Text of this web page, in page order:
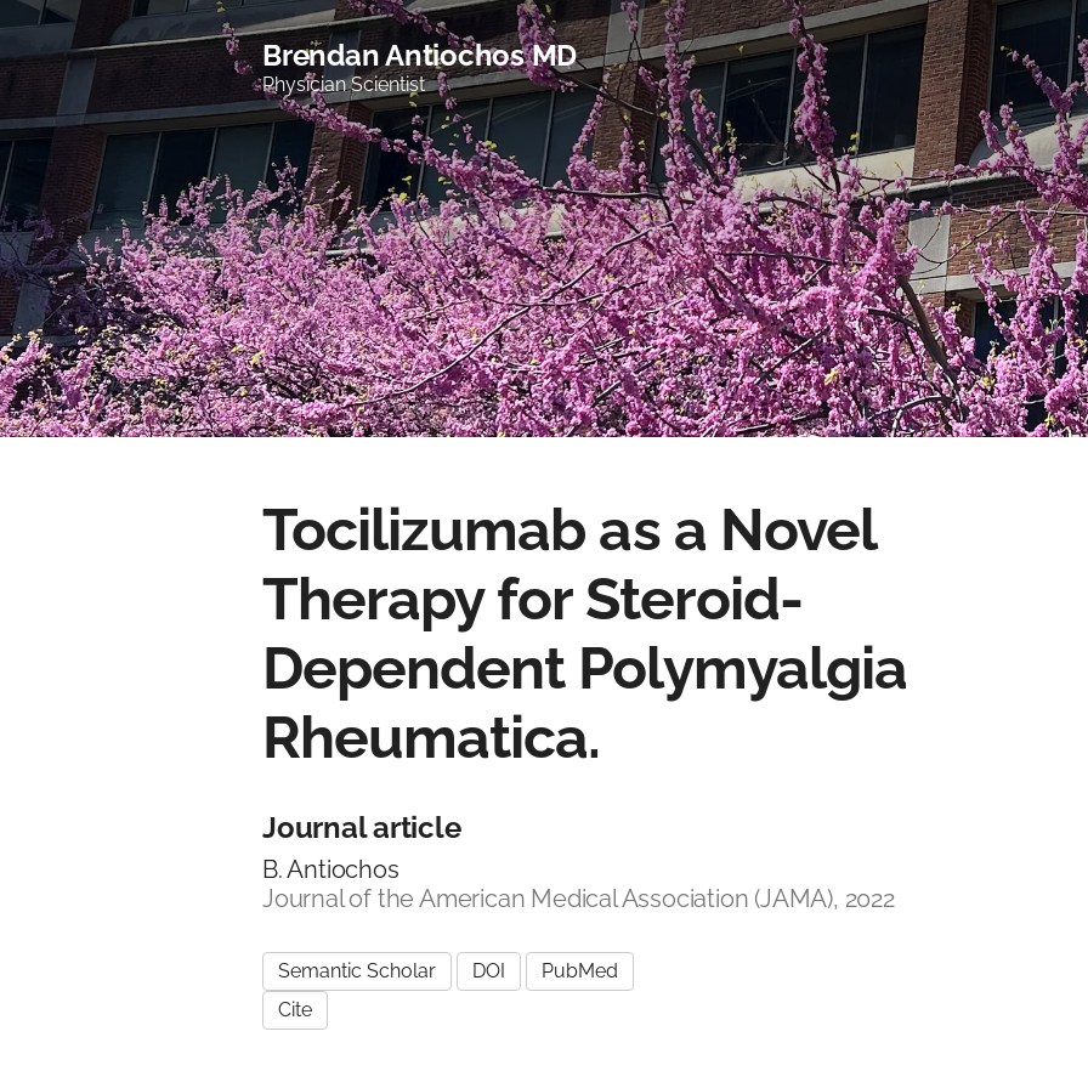
Brendan Antiochos MD
Physician Scientist
Tocilizumab as a Novel
Therapy for Steroid-
Dependent Polymyalgia
Rheumatica.
Journal article
B. Antiochos
Journal of the American Medical Association (JAMA), 2022
Semantic Scholar DOI
PubMed
Cite